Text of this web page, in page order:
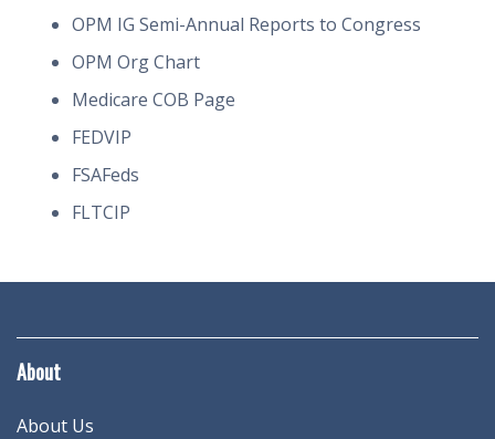
OPM IG Semi-Annual Reports to Congress
OPM Org Chart
Medicare COB Page
FEDVIP
FSAFeds
FLTCIP
About
About Us